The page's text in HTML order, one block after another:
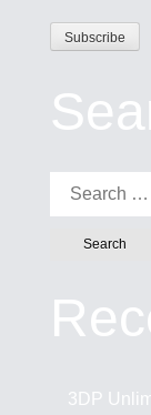
Search for:
3DP